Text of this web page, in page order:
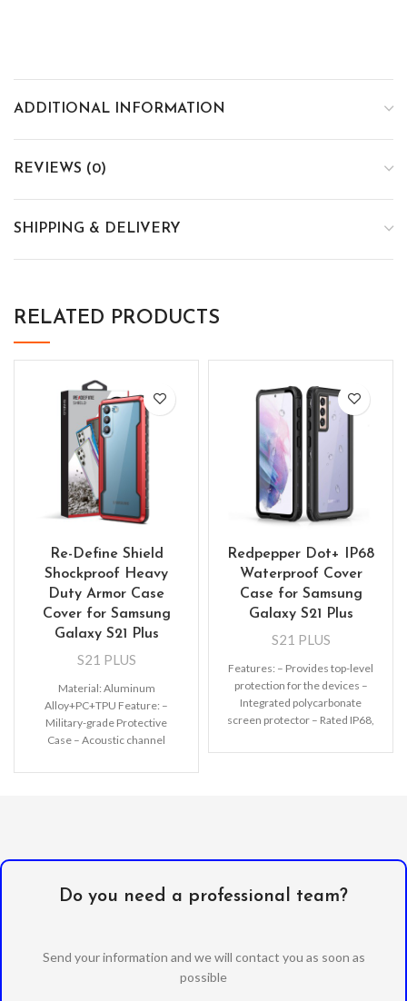
ADDITIONAL INFORMATION
REVIEWS (0)
SHIPPING & DELIVERY
RELATED PRODUCTS
Re-Define Shield
Shockproof Heavy
Duty Armor Case
Cover for Samsung
Galaxy S21 Plus
S21 PLUS
Material: Aluminum
Alloy+PC+TPU Feature: –
Military-grade Protective
Case – Acoustic channel
Premium, clear PC exterior
Redpepper Dot+ IP68
Waterproof Cover
Case for Samsung
Galaxy S21 Plus
S21 PLUS
Features: – Provides top-level
protection for the devices –
Integrated polycarbonate
screen protector – Rated IP68,
Do you need a professional team?
Send your information and we will contact you as soon as
possible